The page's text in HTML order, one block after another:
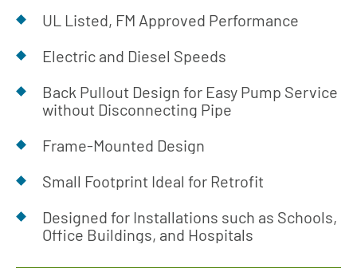
UL Listed, FM Approved Performance
Electric and Diesel Speeds
Back Pullout Design for Easy Pump Service
without Disconnecting Pipe
Frame-Mounted Design
Small Footprint Ideal for Retrofit
Designed for Installations such as Schools,
Office Buildings, and Hospitals